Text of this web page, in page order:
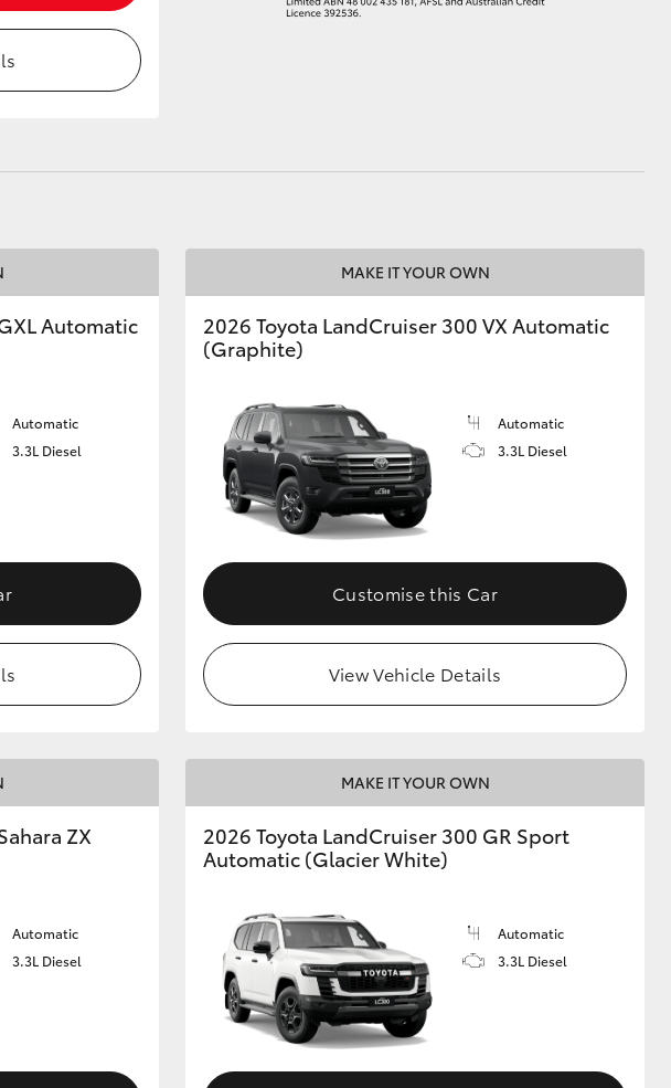
Automatic
Automatic
3.3L Diesel
MAKE IT YOUR OWN
2026 Toyota LandCruiser 300 VX Automatic
(Graphite)
Automatic
3.3L Diesel
Customise this Car
View Vehicle Details
ZX
Automatic
3.3L Diesel
MAKE IT YOUR OWN
2026 Toyota LandCruiser 300 GR Sport
Automatic (Glacier White)
Automatic
3.3L Diesel